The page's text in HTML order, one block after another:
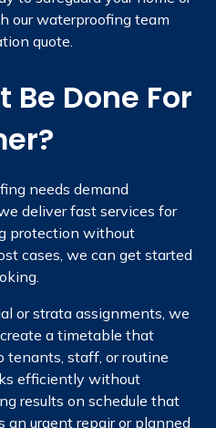
our waterproofing team
quote.
Be Done For
needs demand
deliver fast services for
protection without
cases, we can get started
or strata assignments, we
a timetable that
tenants, staff, or routine
efficiently without
results on schedule that
an urgent repair or planned